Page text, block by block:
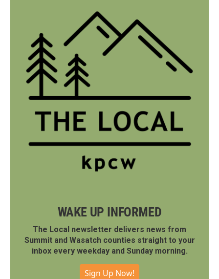
WAKE UP INFORMED
The Local newsletter delivers news from
Summit and Wasatch counties straight to your
inbox every weekday and Sunday morning.
Sign Up Now!